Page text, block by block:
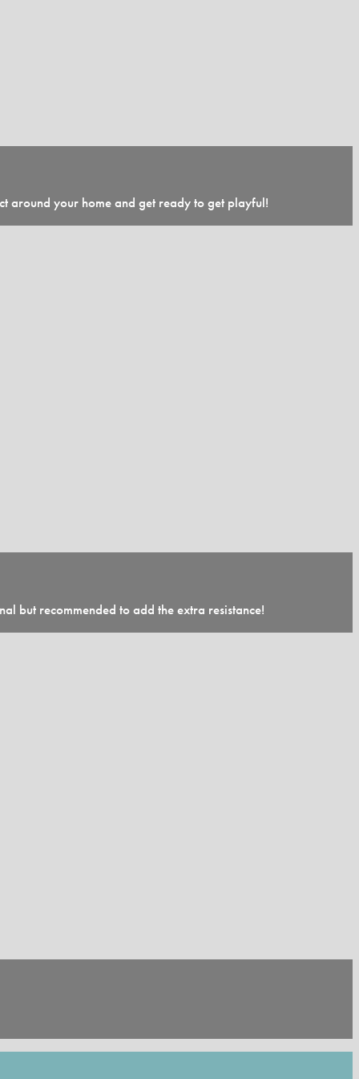
around your home and get ready to get playful!
but recommended to add the extra resistance!